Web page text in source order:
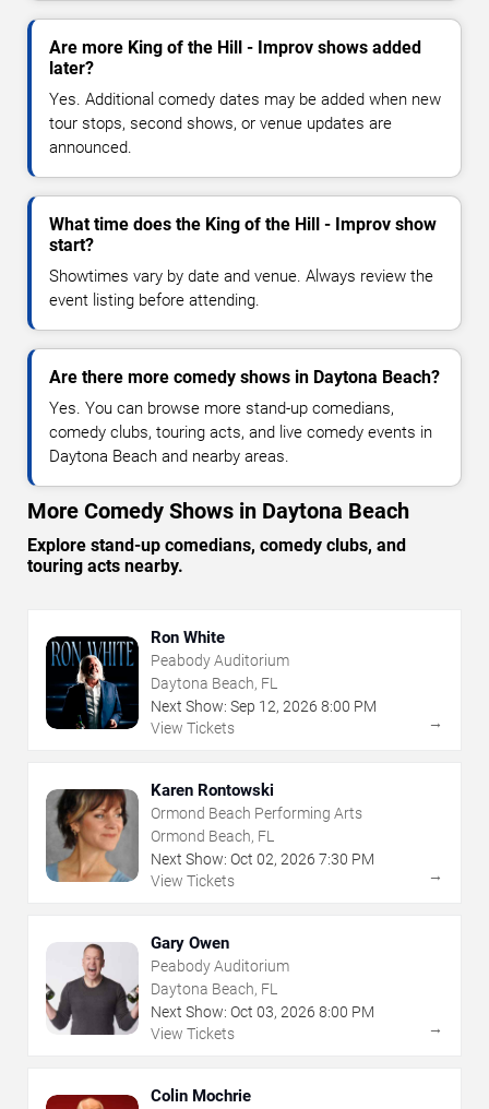
Are more King of the Hill - Improv shows added
later?
Yes. Additional comedy dates may be added when new
tour stops, second shows, or venue updates are
announced.
What time does the King of the Hill - Improv show
start?
Showtimes vary by date and venue. Always review the
event listing before attending.
Are there more comedy shows in Daytona Beach?
Yes. You can browse more stand-up comedians,
comedy clubs, touring acts, and live comedy events in
Daytona Beach and nearby areas.
More Comedy Shows in Daytona Beach
Explore stand-up comedians, comedy clubs, and
touring acts nearby.
Ron White
Peabody Auditorium
Daytona Beach, FL
Next Show: Sep 12, 2026 8:00 PM
View Tickets
→
Karen Rontowski
Ormond Beach Performing Arts
Ormond Beach, FL
Next Show: Oct 02, 2026 7:30 PM
View Tickets
→
Gary Owen
Peabody Auditorium
Daytona Beach, FL
Next Show: Oct 03, 2026 8:00 PM
View Tickets
→
Colin Mochrie